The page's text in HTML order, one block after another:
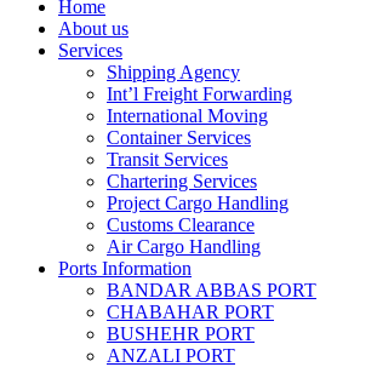
Home
About us
Services
Shipping Agency
Int’l Freight Forwarding
International Moving
Container Services
Transit Services
Chartering Services
Project Cargo Handling
Customs Clearance
Air Cargo Handling
Ports Information
BANDAR ABBAS PORT
CHABAHAR PORT
BUSHEHR PORT
ANZALI PORT